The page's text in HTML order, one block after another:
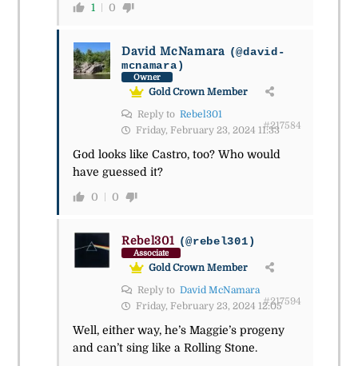
1 0
David McNamara (@david-
mcnamara)
Owner
Gold Crown Member
Reply to Rebel301
Friday, February 23, 2024 11:33#217584
God looks like Castro, too? Who would
have guessed it?
0 0
Rebel301 (@rebel301)
Associate
Gold Crown Member
Reply to David McNamara
Friday, February 23, 2024 12:05#217594
Well, either way, he’s Maggie’s progeny
and can’t sing like a Rolling Stone.